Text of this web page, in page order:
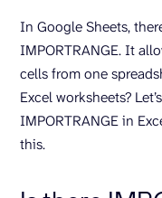
In Google Sheets,
IMPORTRANGE. It
cells from one
Excel worksheets?
IMPORTRANGE in
this.